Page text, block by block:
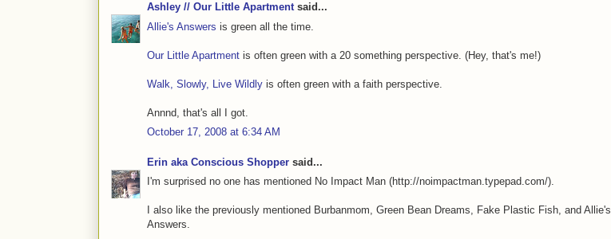
Ashley // Our Little Apartmentsaid...
Allie's Answers is green all the time.
Our Little Apartment is often green with a 20 something perspective. (Hey, that's me!)
Walk, Slowly, Live Wildly is often green with a faith perspective.
Annnd, that's all I got.
October 17, 2008 at 6:34 AM
Erin aka Conscious Shopper said...
I'm surprised no one has mentioned No Impact Man (http://noimpactman.typepad.com/).
I also like the previously mentioned Burbanmom, Green Bean Dreams, Fake Plastic Fish, and Allie's
Answers.